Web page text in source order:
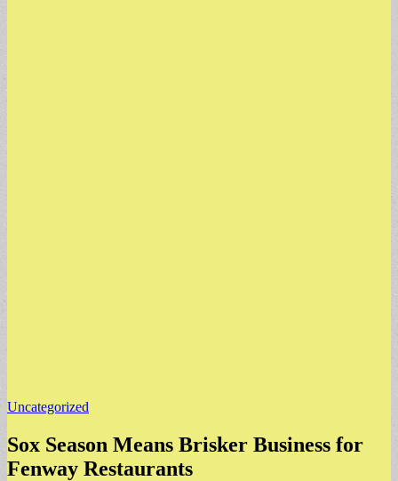
Uncategorized
Sox Season Means Brisker Business for
Fenway Restaurants